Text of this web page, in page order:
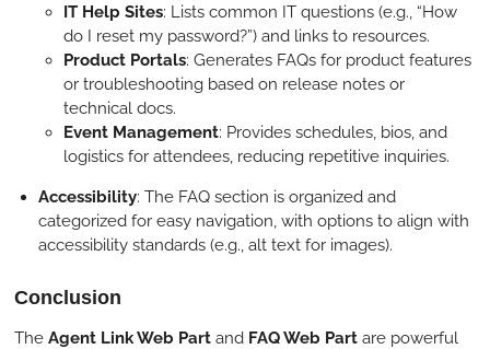
IT Help Sites: Lists common IT questions (e.g., “How
do I reset my password?”) and links to resources.
Product Portals: Generates FAQs for product features
or troubleshooting based on release notes or
technical docs.
Event Management: Provides schedules, bios, and
logistics for attendees, reducing repetitive inquiries.
Accessibility: The FAQ section is organized and
categorized for easy navigation, with options to align with
accessibility standards (e.g., alt text for images).
Conclusion
The Agent Link Web Partand FAQ Web Partare powerful